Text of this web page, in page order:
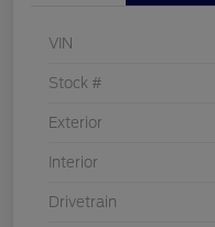
VIN
Stock #
Exterior
Interior
Drivetrain